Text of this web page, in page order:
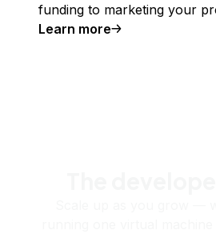
funding to marketing your
Learn more